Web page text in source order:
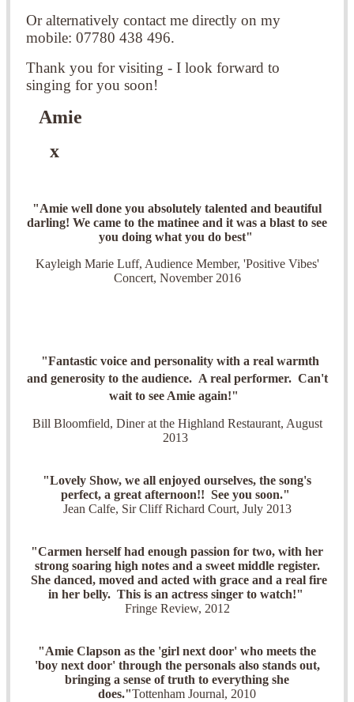
Or alternatively contact me directly on my
mobile: 07780 438 496.
Thank you for visiting - I look forward to
singing for you soon!
Amie
x
"Amie well done you absolutely talented and beautiful
darling! We came to the matinee and it was a blast to see
you doing what you do best"
Kayleigh Marie Luff, Audience Member, 'Positive Vibes'
Concert, November 2016
"Fantastic voice and personality with a real warmth
and generosity to the audience. A real performer. Can't
wait to see Amie again!"
Bill Bloomfield, Diner at the Highland Restaurant, August
2013
"Lovely Show, we all enjoyed ourselves, the song's
perfect, a great afternoon!! See you soon."
Jean Calfe, Sir Cliff Richard Court, July 2013
"Carmen herself had enough passion for two, with her
strong soaring high notes and a sweet middle register.
She danced, moved and acted with grace and a real fire
in her belly. This is an actress singer to watch!"
Fringe Review, 2012
"Amie Clapson as the 'girl next door' who meets the
'boy next door' through the personals also stands out,
bringing a sense of truth to everything she
does."Tottenham Journal, 2010